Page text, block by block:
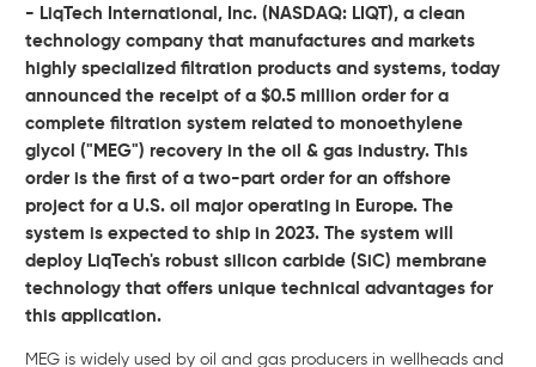
- LiqTech International, Inc. (NASDAQ: LIQT), a clean
technology company that manufactures and markets
highly specialized filtration products and systems, today
announced the receipt of a $0.5 million order for a
complete filtration system related to monoethylene
glycol ("MEG") recovery in the oil & gas industry. This
order is the first of a two-part order for an offshore
project for a U.S. oil major operating in Europe. The
system is expected to ship in 2023. The system will
deploy LiqTech's robust silicon carbide (SiC) membrane
technology that offers unique technical advantages for
this application.
MEG is widely used by oil and gas producers in wellheads and